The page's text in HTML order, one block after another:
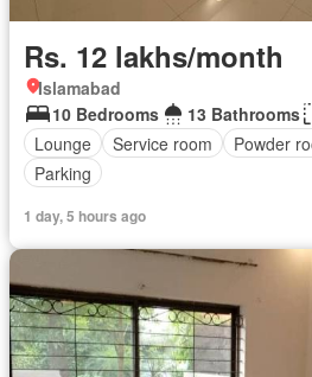
Rs. 12 lakhs/month
Islamabad
10 Bedrooms
13 Bathrooms
Lounge
Service room Powder
Parking
1 day, 5 hours ago